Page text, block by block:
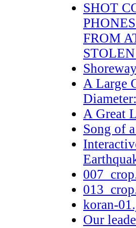
SHOT
FROM
A Large
A Great
Song of
koran-
Our